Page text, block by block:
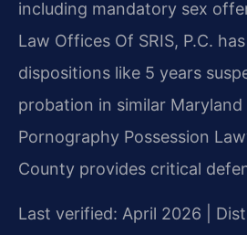
including mandatory sex
Law Offices Of SRIS, P.C.
dispositions like 5 years
probation in similar Maryland
Pornography Possession
County provides critical
Last verified: April 2026 |